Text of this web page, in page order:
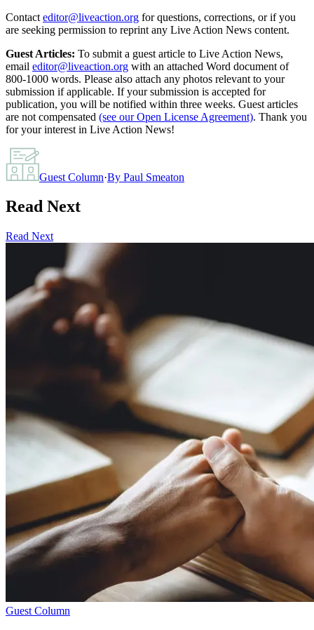
Contact editor@liveaction.org for questions, corrections, or if you
are seeking permission to reprint any Live Action News content.
Guest Articles: To submit a guest article to Live Action News,
email editor@liveaction.org with an attached Word document of
800-1000 words. Please also attach any photos relevant to your
submission if applicable. If your submission is accepted for
publication, you will be notified within three weeks. Guest articles
are not compensated (see our Open License Agreement). Thank you
for your interest in Live Action News!
Guest Column·By Paul Smeaton
Read Next
Read Next
Guest Column